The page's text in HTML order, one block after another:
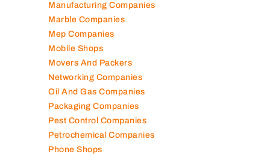
Manufacturing Companies
Marble Companies
Mep Companies
Mobile Shops
Movers And Packers
Networking Companies
Oil And Gas Companies
Packaging Companies
Pest Control Companies
Petrochemical Companies
Phone Shops